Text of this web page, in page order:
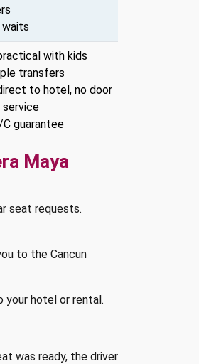
waits
with kids
transfers
to hotel, no door
C guarantee
Maya
seat requests.
to the Cancun
your hotel or rental.
was ready, the driver